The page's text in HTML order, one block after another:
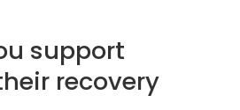
support
recovery